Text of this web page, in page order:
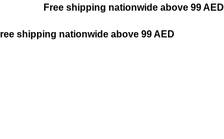
Free shipping nationwide above 99 AED
shipping nationwide above 99 AED